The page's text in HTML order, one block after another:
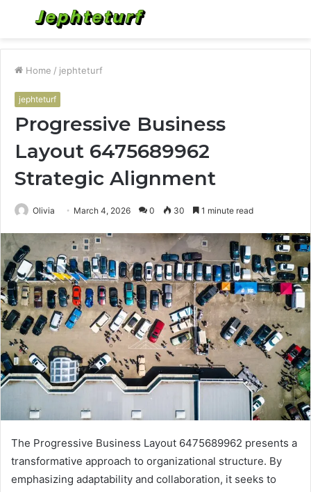
Menu
Home / jephteturf
jephteturf
Progressive Business
Layout 6475689962
Strategic Alignment
Olivia March 4, 2026 0 30 1 minute read
The Progressive Business Layout 6475689962 presents a
transformative approach to organizational structure. By
emphasizing adaptability and collaboration, it seeks to